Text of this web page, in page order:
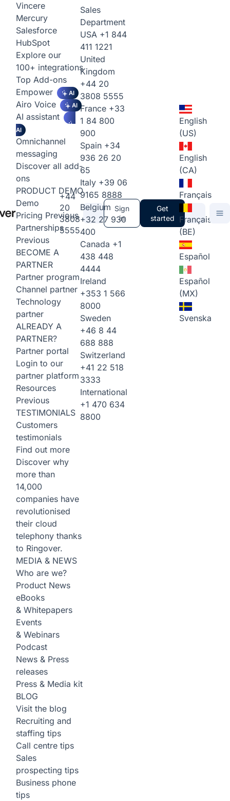
Vincere
Mercury
Salesforce
HubSpot
Explore our
100+ integrations
Top Add-ons
Empower
AI
Airo Voice AI
AI assistant
AI
Omnichannel
messaging
Discover all add-
ons
PRODUCT DEMO
Demo
Pricing Previous
Partnerships
Previous
BECOME A
PARTNER
Partner program
Channel partner
Technology
partner
ALREADY A
PARTNER?
Partner portal
Login to our
partner platform
Resources
Previous
TESTIMONIALS
Customers
testimonials
Find out more
Discover why
more than
14,000
companies have
revolutionised
their cloud
telephony thanks
to Ringover.
MEDIA & NEWS
Who are we?
Product News
eBooks
& Whitepapers
Events
& Webinars
Podcast
News & Press
releases
Press & Media kit
BLOG
Visit the blog
Recruiting and
staffing tips
Call centre tips
Sales
prospecting tips
Business phone
tips
+44
20
3808
5555
Sales
Department
USA +1 844
411 1221
United
Kingdom
+44 20
3808 5555
France +33
1 84 800
900
Spain +34
936 26 20
65
Italy +39 06
9165 8888
Belgium
+32 27 930
400
Canada +1
438 448
4444
Ireland
+353 1 566
8000
Sweden
+46 8 44
688 888
Switzerland
+41 22 518
3333
International
+1 470 634
8800
Sign
in
Get
started
English
(US)
English
(CA)
Français
Français
(BE)
Español
Español
(MX)
Svenska